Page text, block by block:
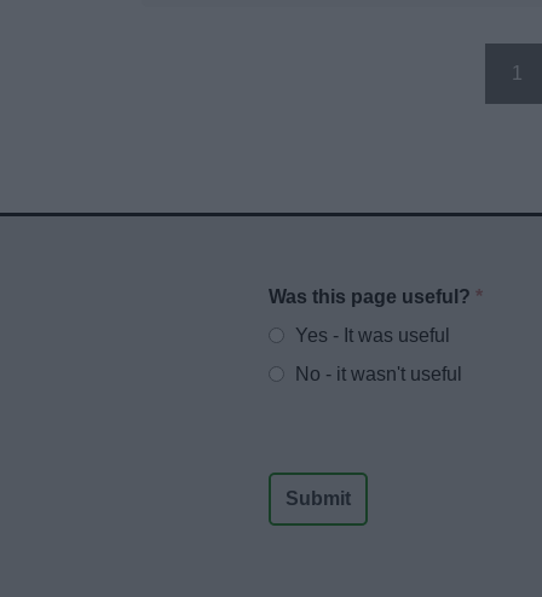
1
Website feedback
Was this page useful?*
Yes - It was useful
No - it wasn't useful